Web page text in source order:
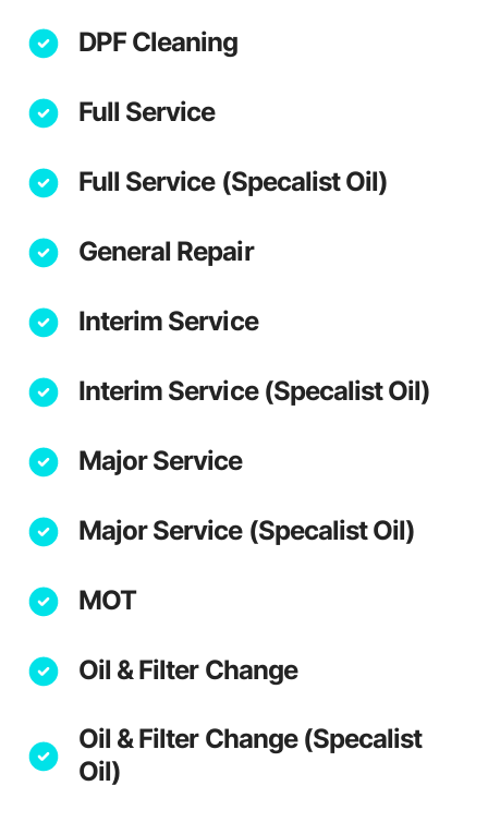
DPF Cleaning
Full Service
Full Service (Specalist Oil)
General Repair
Interim Service
Interim Service (Specalist Oil)
Major Service
Major Service (Specalist Oil)
MOT
Oil & Filter Change
Oil & Filter Change (Specalist
Oil)